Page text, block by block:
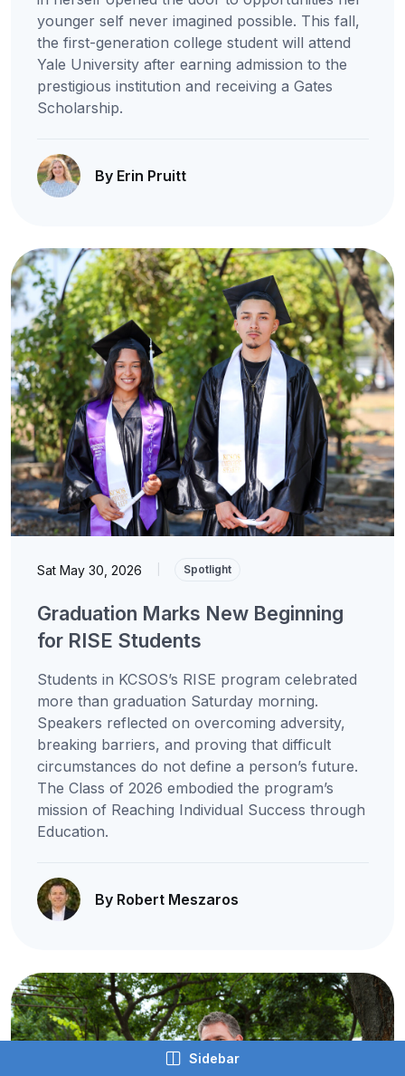
younger self never imagined possible. This fall,
the first-generation college student will attend
Yale University after earning admission to the
prestigious institution and receiving a Gates
Scholarship.
By Erin Pruitt
Sat May 30, 2026 Spotlight
Graduation Marks New Beginning
for RISE Students
Students in KCSOS’s RISE program celebrated
more than graduation Saturday morning.
Speakers reflected on overcoming adversity,
breaking barriers, and proving that difficult
circumstances do not define a person’s future.
The Class of 2026 embodied the program’s
mission of Reaching Individual Success through
Education.
By Robert Meszaros
Sidebar